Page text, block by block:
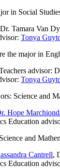
in Social
Tamara Van
Tonya
the major in
advisor:
Tonya
Science and
Hope
Education
and
Cantrell,
Education